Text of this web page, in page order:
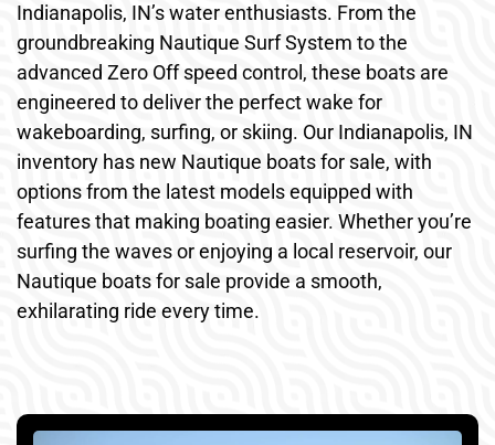
Indianapolis, IN’s water enthusiasts. From the
groundbreaking Nautique Surf System to the
advanced Zero Off speed control, these boats are
engineered to deliver the perfect wake for
wakeboarding, surfing, or skiing. Our Indianapolis, IN
inventory has new Nautique boats for sale, with
options from the latest models equipped with
features that making boating easier. Whether you’re
surfing the waves or enjoying a local reservoir, our
Nautique boats for sale provide a smooth,
exhilarating ride every time.